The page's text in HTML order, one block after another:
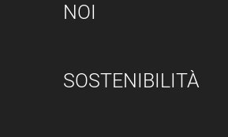
NOI
SOSTENIBILITÀ